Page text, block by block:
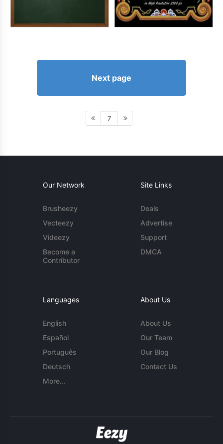
Next page
7
Our Network
Brusheezy
Vecteezy
Videezy
Become a
Contributor
Site Links
Deals
Advertise
Support
DMCA
Languages
English
Español
Português
Deutsch
More...
About Us
About Us
Our Team
Our Blog
Contact Us